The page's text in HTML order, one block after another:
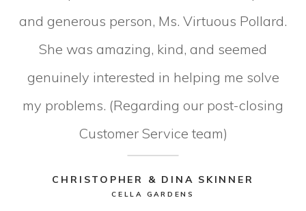
and generous person, Ms. Virtuous Pollard.
She was amazing, kind, and seemed
genuinely interested in helping me solve
my problems. (Regarding our post-closing
Customer Service team)
CHRISTOPHER & DINA SKINNER
CELLA GARDENS